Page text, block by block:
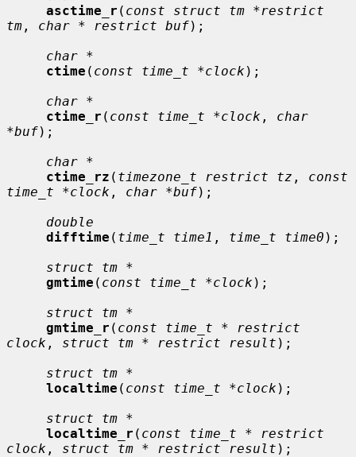
asctime_r ( const struct tm *restrict
tm , char * restrict buf);
char *
ctime ( const time_t *clock );
char *
ctime_r ( const time_t *clock , char
*buf);
char *
ctime_rz ( timezone_t restrict tz , const
time_t *clock , char *buf);
double
difftime ( time_t time1 , time_t time0 );
struct tm *
gmtime ( const time_t *clock );
struct tm *
gmtime_r ( const time_t * restrict
clock , struct tm * restrict result );
struct tm *
localtime ( const time_t *clock );
struct tm *
localtime_r ( const time_t * restrict
clock , struct tm * restrict result );